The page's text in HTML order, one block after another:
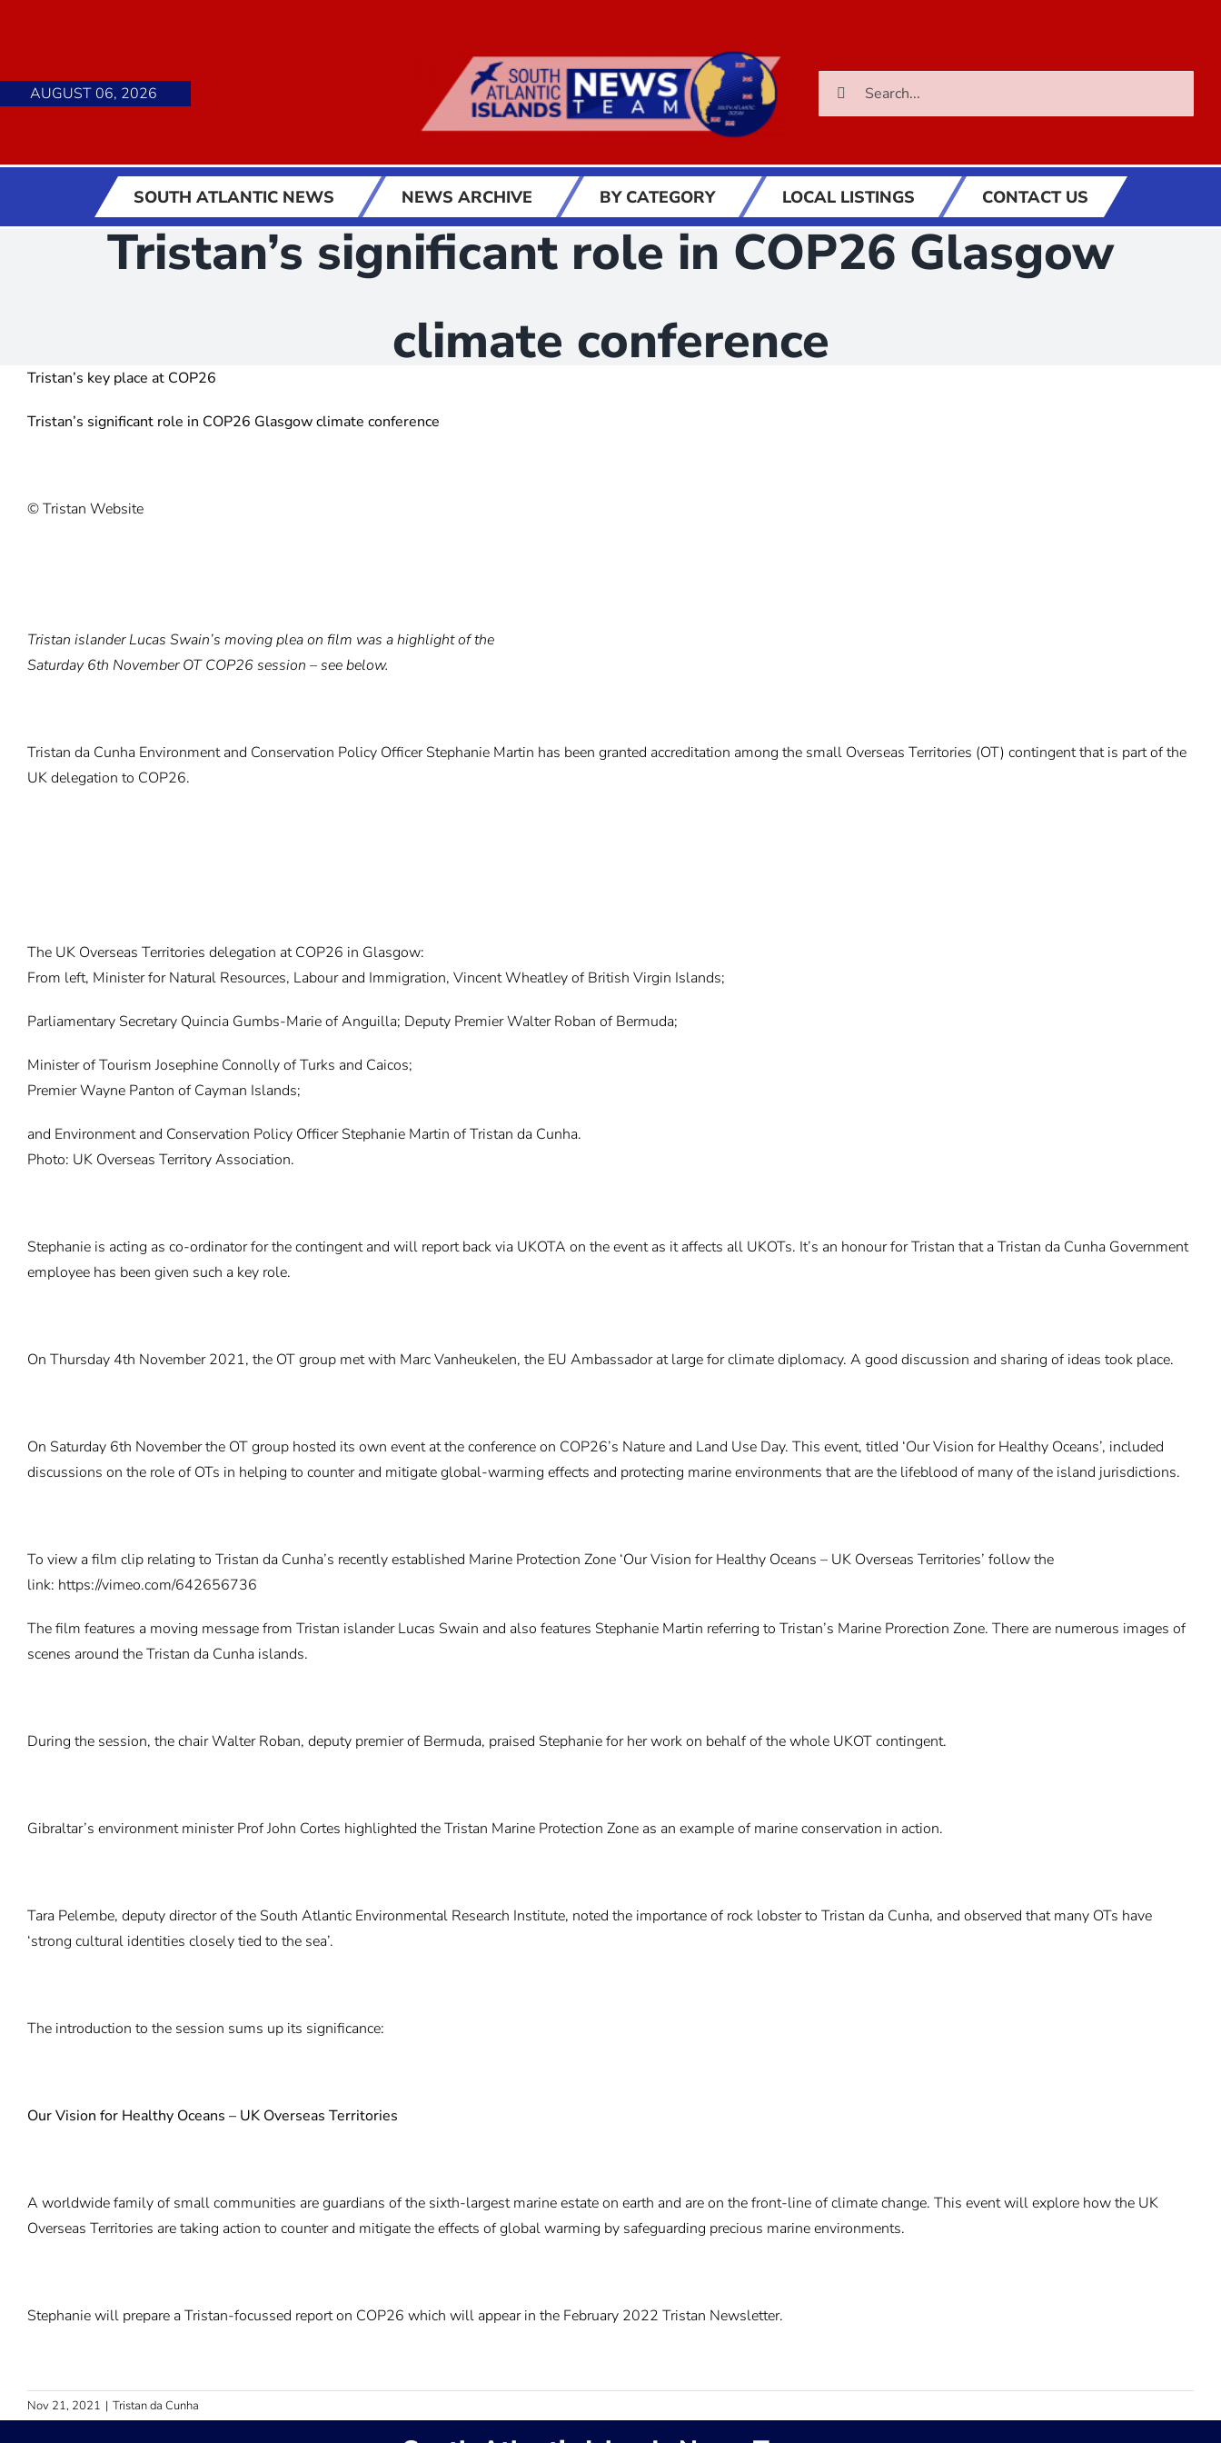
AUGUST 06, 2026
Search
SOUTH ATLANTIC NEWS NEWS ARCHIVE BY CATEGORY LOCAL LISTINGS CONTACT US
Tristan’s significant role in COP26 Glasgow
climate conference
Tristan’s key place at COP26
Tristan’s significant role in COP26 Glasgow climate conference
© Tristan Website
Tristan islander Lucas Swain’s moving plea on film was a highlight of the
Saturday 6th November OT COP26 session – see below.
Tristan da Cunha Environment and Conservation Policy Officer Stephanie Martin has been granted accreditation among the small Overseas Territories (OT) contingent that is part of the
UK delegation to COP26.
The UK Overseas Territories delegation at COP26 in Glasgow:
From left, Minister for Natural Resources, Labour and Immigration, Vincent Wheatley of British Virgin Islands;
Parliamentary Secretary Quincia Gumbs-Marie of Anguilla; Deputy Premier Walter Roban of Bermuda;
Minister of Tourism Josephine Connolly of Turks and Caicos;
Premier Wayne Panton of Cayman Islands;
and Environment and Conservation Policy Officer Stephanie Martin of Tristan da Cunha.
Photo: UK Overseas Territory Association.
Stephanie is acting as co-ordinator for the contingent and will report back via UKOTA on the event as it affects all UKOTs. It’s an honour for Tristan that a Tristan da Cunha Government
employee has been given such a key role.
On Thursday 4th November 2021, the OT group met with Marc Vanheukelen, the EU Ambassador at large for climate diplomacy. A good discussion and sharing of ideas took place.
On Saturday 6th November the OT group hosted its own event at the conference on COP26’s Nature and Land Use Day. This event, titled ‘Our Vision for Healthy Oceans’, included
discussions on the role of OTs in helping to counter and mitigate global-warming effects and protecting marine environments that are the lifeblood of many of the island jurisdictions.
To view a film clip relating to Tristan da Cunha’s recently established Marine Protection Zone ‘Our Vision for Healthy Oceans – UK Overseas Territories’ follow the
link: https://vimeo.com/642656736
The film features a moving message from Tristan islander Lucas Swain and also features Stephanie Martin referring to Tristan’s Marine Prorection Zone. There are numerous images of
scenes around the Tristan da Cunha islands.
During the session, the chair Walter Roban, deputy premier of Bermuda, praised Stephanie for her work on behalf of the whole UKOT contingent.
Gibraltar’s environment minister Prof John Cortes highlighted the Tristan Marine Protection Zone as an example of marine conservation in action.
Tara Pelembe, deputy director of the South Atlantic Environmental Research Institute, noted the importance of rock lobster to Tristan da Cunha, and observed that many OTs have
‘strong cultural identities closely tied to the sea’.
The introduction to the session sums up its significance:
Our Vision for Healthy Oceans – UK Overseas Territories
A worldwide family of small communities are guardians of the sixth-largest marine estate on earth and are on the front-line of climate change. This event will explore how the UK
Overseas Territories are taking action to counter and mitigate the effects of global warming by safeguarding precious marine environments.
Stephanie will prepare a Tristan-focussed report on COP26 which will appear in the February 2022 Tristan Newsletter.
Nov 21, 2021 | Tristan da Cunha